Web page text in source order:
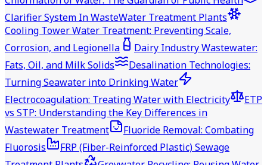
Clarifier System In WasteWater Treatment Plants
Cooling Tower Water Treatment: Preventing Scale,
Corrosion, and Legionella
Dairy Industry Wastewater:
Fats, Oil, and Milk Solids
Desalination Technologies:
Turning Seawater into Drinking Water
Electrocoagulation: Treating Water with Electricity
ETP
vs STP: Understanding the Key Differences in
Wastewater Treatment
Fluoride Removal: Combating
Fluorosis
FRP (Fiber-Reinforced Plastic) Sewage